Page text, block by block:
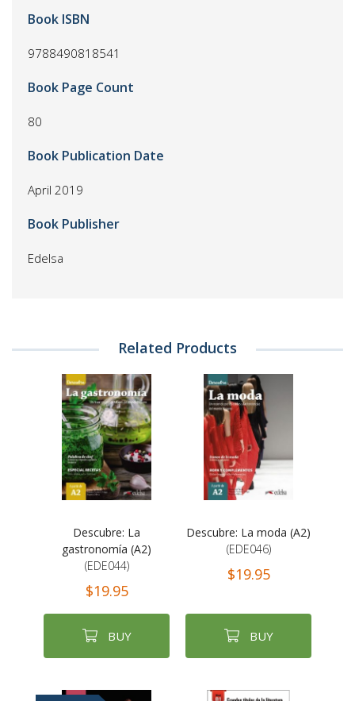
Book ISBN
9788490818541
Book Page Count
80
Book Publication Date
April 2019
Book Publisher
Edelsa
Related Products
Descubre: La
gastronomía (A2)
(EDE044)
$19.95
BUY
Descubre: La moda (A2)
(EDE046)
$19.95
BUY